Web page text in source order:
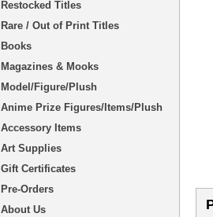
Restocked Titles
Rare / Out of Print Titles
Books
Magazines & Mooks
Model/Figure/Plush
Anime Prize Figures/Items/Plush
Accessory Items
Art Supplies
Gift Certificates
Pre-Orders
About Us